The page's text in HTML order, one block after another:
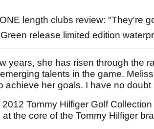
length clubs review: "They're
release limited edition
years, she has risen through the
talents in the game.
achieve her goals. I have no
Tommy Hilfiger Golf
at the core of the Tommy Hilfiger